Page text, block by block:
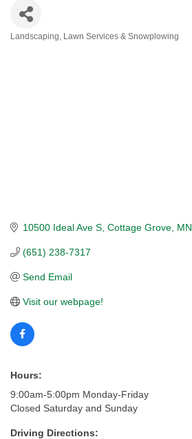
Landscaping, Lawn Services & Snowplowing
10500 Ideal Ave S Cottage Grove MN
(651) 238-7317
Send Email
Visit our webpage!
Hours:
9:00am-5:00pm Monday-Friday
Closed Saturday and Sunday
Driving Directions: